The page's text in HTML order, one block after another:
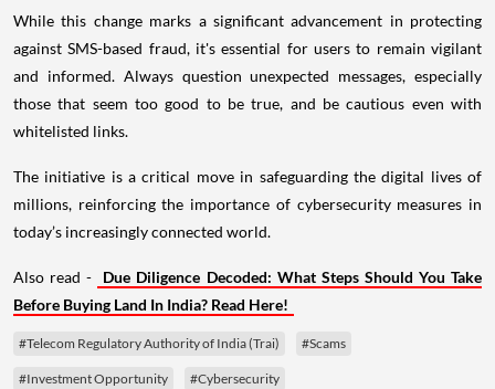
While this change marks a significant advancement in protecting
against SMS-based fraud, it's essential for users to remain vigilant
and informed. Always question unexpected messages, especially
those that seem too good to be true, and be cautious even with
whitelisted links.
The initiative is a critical move in safeguarding the digital lives of
millions, reinforcing the importance of cybersecurity measures in
today’s increasingly connected world.
Also read -
Due Diligence Decoded: What Steps Should You Take
Before Buying Land In India? Read Here!
#Telecom Regulatory Authority of India (Trai) #Scams
#Investment Opportunity #Cybersecurity